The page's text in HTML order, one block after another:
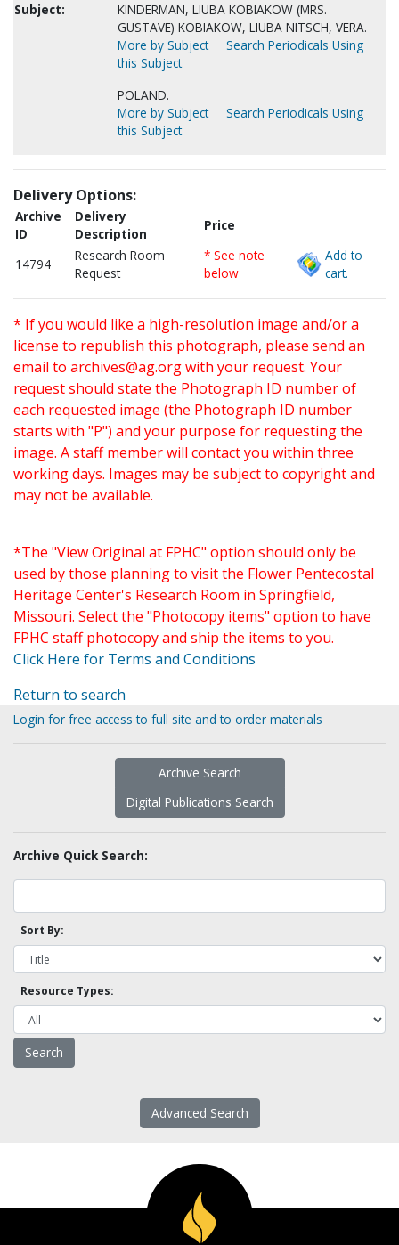
Subject:
KINDERMAN, LIUBA KOBIAKOW (MRS.
GUSTAVE) KOBIAKOW, LIUBA NITSCH, VERA.
More by Subject
Search Periodicals Using
this Subject
POLAND.
More by Subject
Search Periodicals Using
this Subject
Delivery Options:
Archive
ID
Delivery
Description
Price
14794
Research Room
Request
* See note
below
Add to
cart.
* If you would like a high-resolution image and/or a
license to republish this photograph, please send an
email to archives@ag.orgwith your request. Your
request should state the Photograph ID number of
each requested image (the Photograph ID number
starts with "P") and your purpose for requesting the
image. A staff member will contact you within three
working days. Images may be subject to copyright and
may not be available.
*The "View Original at FPHC" option should only be
used by those planning to visit the Flower Pentecostal
Heritage Center's Research Room in Springfield,
Missouri. Select the "Photocopy items" option to have
FPHC staff photocopy and ship the items to you.
Click Here for Terms and Conditions
Return to search
Login for free access to full site and to order materials
Archive Search
Digital Publications Search
Archive Quick Search:
Sort By:
Resource Types:
Advanced Search